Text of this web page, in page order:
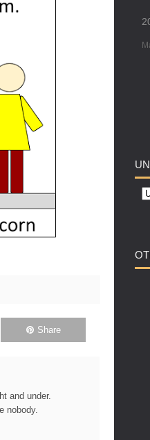
Share
and under.
nobody.